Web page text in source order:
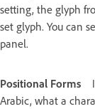
setting, the glyph
set glyph. You can
panel.
Positional Forms
Arabic, what a